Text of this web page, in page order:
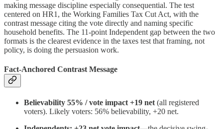
making message discipline especially consequential. The test
centered on HR1, the Working Families Tax Cut Act, with the
contrast message citing the vote directly and naming specific
household benefits. The 11-point Independent gap between the two
formats is the clearest evidence in the taxes test that framing, not
policy, is doing the persuasion work.
Fact-Anchored Contrast Message
Believability 55% / vote impact +19 net (all registered
voters). Likely voters: 56% believability, +20 net.